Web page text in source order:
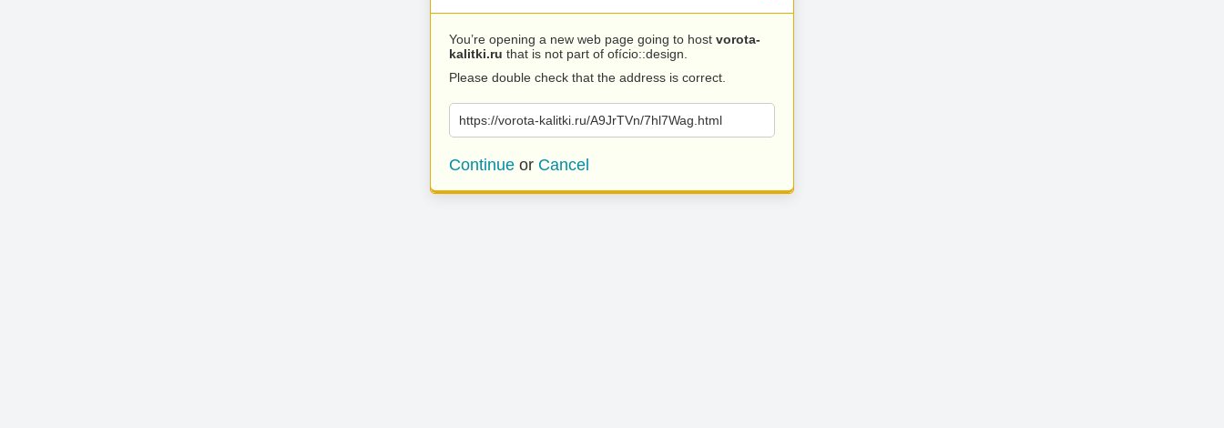
You’re opening a new web page going to host vorota-
kalitki.ru that is not part of ofício::design.
Please double check that the address is correct.
https://vorota-kalitki.ru/A9JrTVn/7hl7Wag.html
Continue or Cancel